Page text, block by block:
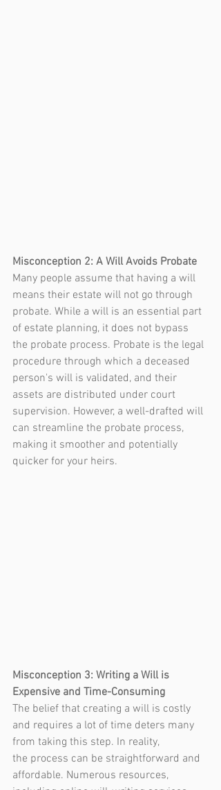
Misconception 2: A Will Avoids Probate
Many people assume that having a will
means their estate will not go through
probate. While a will is an essential part
of estate planning, it does not bypass
the probate process. Probate is the legal
procedure through which a deceased
person's will is validated, and their
assets are distributed under court
supervision. However, a well-drafted will
can streamline the probate process,
making it smoother and potentially
quicker for your heirs.
Misconception 3: Writing a Will is
Expensive and Time-Consuming
The belief that creating a will is costly
and requires a lot of time deters many
from taking this step. In reality,
the process can be straightforward and
affordable. Numerous resources,